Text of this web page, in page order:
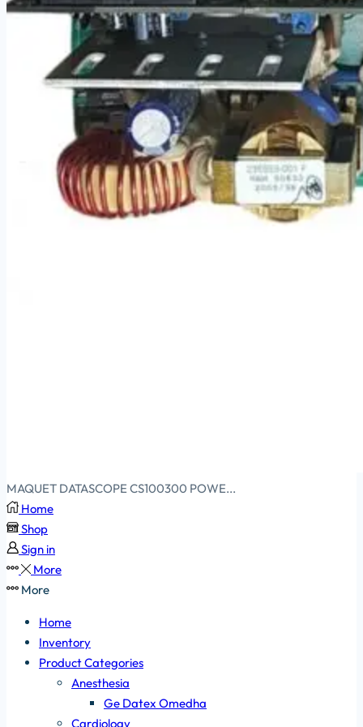
MAQUET DATASCOPE CS100300 POWE...
Home
Shop
Sign in
More
More
Home
Inventory
Product Categories
Anesthesia
Ge Datex Omedha
Cardiology